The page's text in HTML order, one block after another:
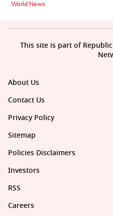
World News
About Us
Contact Us
Privacy Policy
Sitemap
Policies Disclaimers
Investors
RSS
Careers
This site is part of